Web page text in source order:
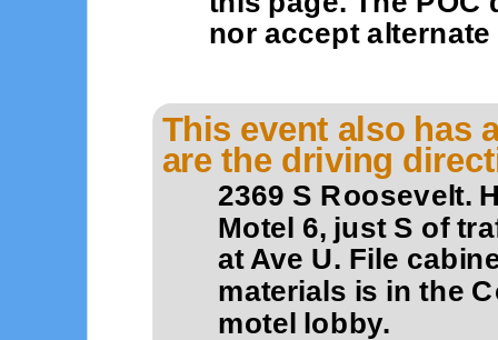
nor accept
This event also has
are the driving
2369 S Roosevelt.
Motel 6, just S of
at Ave U. File
materials is in the
motel lobby.